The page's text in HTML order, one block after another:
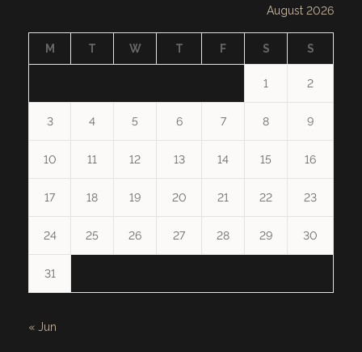
August 2026
M T W T F S S
1 2
3 4 5 6 7 8 9
10 11 12 13 14 15 16
17 18 19 20 21 22 23
24 25 26 27 28 29 30
31
« Jun